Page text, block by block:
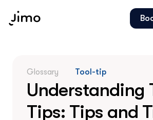
Glossary Tool-tip
Understanding
Tips: Tips and